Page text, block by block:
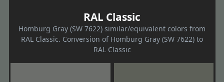
RAL Classic
Homburg Gray (SW 7622) similar/equivalent colors from
RAL Classic. Conversion of Homburg Gray (SW 7622) to
RAL Classic